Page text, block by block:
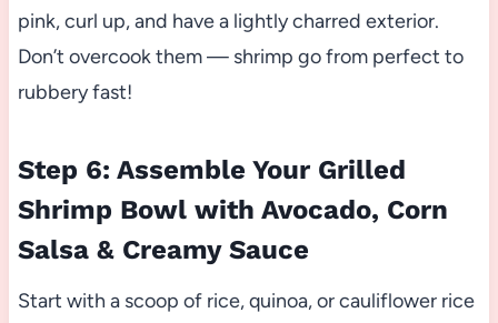
pink, curl up, and have a lightly charred exterior.
Don’t overcook them — shrimp go from perfect to
rubbery fast!
Step 6: Assemble Your Grilled
Shrimp Bowl with Avocado, Corn
Salsa & Creamy Sauce
Start with a scoop of rice, quinoa, or cauliflower rice